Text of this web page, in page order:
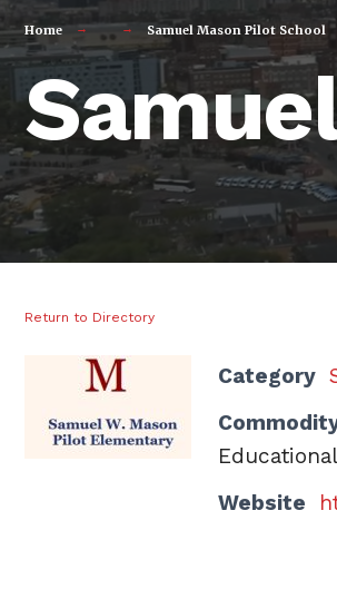
Home Samuel Mason Pilot School
Return to Directory
Category
Website